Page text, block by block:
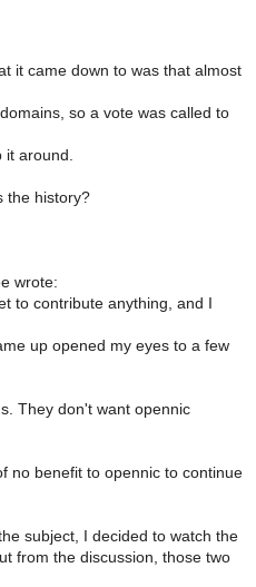
it came down to was that almost
so a vote was called to
it around.
the history?
wrote:
to contribute anything, and I
up opened my eyes to a few
They don't want opennic
no benefit to opennic to continue
subject, I decided to watch the
from the discussion, those two